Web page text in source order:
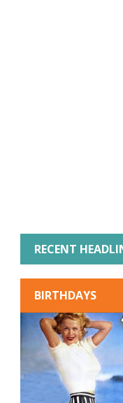
RECENT
BIRTHDAYS